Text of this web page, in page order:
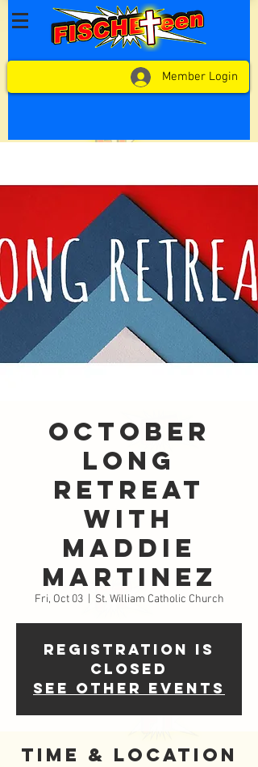
Member Login
October
LONG
Retreat
with
Maddie
Martinez
Fri, Oct 03
  |
St. William Catholic Church
Registration is
closed
See other events
Time & Location